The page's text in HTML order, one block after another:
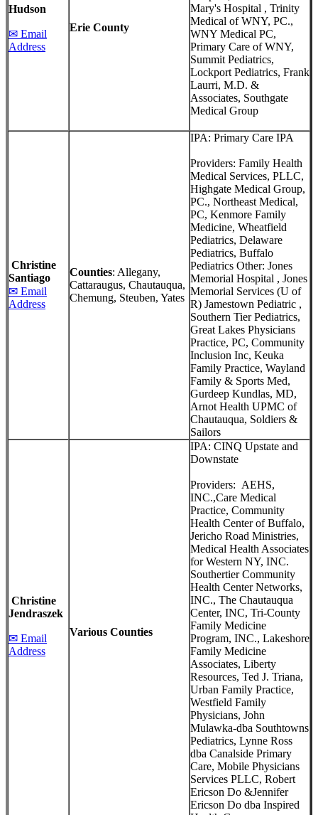
Hudson
✉ Email
Address
Erie County
Mary's Hospital , Trinity
Medical of WNY, PC.,
WNY Medical PC,
Primary Care of WNY,
Summit Pediatrics,
Lockport Pediatrics, Frank
Laurri, M.D. &
Associates, Southgate
Medical Group
Christine
Santiago
✉ Email
Address
Counties: Allegany,
Cattaraugus, Chautauqua,
Chemung, Steuben, Yates
IPA: Primary Care IPA
Providers: Family Health
Medical Services, PLLC,
Highgate Medical Group,
PC., Northeast Medical,
PC, Kenmore Family
Medicine, Wheatfield
Pediatrics, Delaware
Pediatrics, Buffalo
Pediatrics Other: Jones
Memorial Hospital , Jones
Memorial Services (U of
R) Jamestown Pediatric ,
Southern Tier Pediatrics,
Great Lakes Physicians
Practice, PC, Community
Inclusion Inc, Keuka
Family Practice, Wayland
Family & Sports Med,
Gurdeep Kundlas, MD,
Arnot Health UPMC of
Chautauqua, Soldiers &
Sailors
Christine
Jendraszek
✉ Email
Address
Various Counties
IPA: CINQ Upstate and
Downstate
Providers: AEHS,
INC.,Care Medical
Practice, Community
Health Center of Buffalo,
Jericho Road Ministries,
Medical Health Associates
for Western NY, INC.
Southertier Community
Health Center Networks,
INC., The Chautauqua
Center, INC, Tri-County
Family Medicine
Program, INC., Lakeshore
Family Medicine
Associates, Liberty
Resources, Ted J. Triana,
Urban Family Practice,
Westfield Family
Physicians, John
Mulawka-dba Southtowns
Pediatrics, Lynne Ross
dba Canalside Primary
Care, Mobile Physicians
Services PLLC, Robert
Ericson Do &Jennifer
Ericson Do dba Inspired